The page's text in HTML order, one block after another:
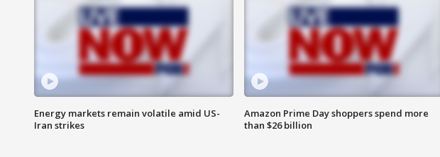
Energy markets remain volatile amid US-
Iran strikes
Amazon Prime Day shoppers spend more
than $26 billion